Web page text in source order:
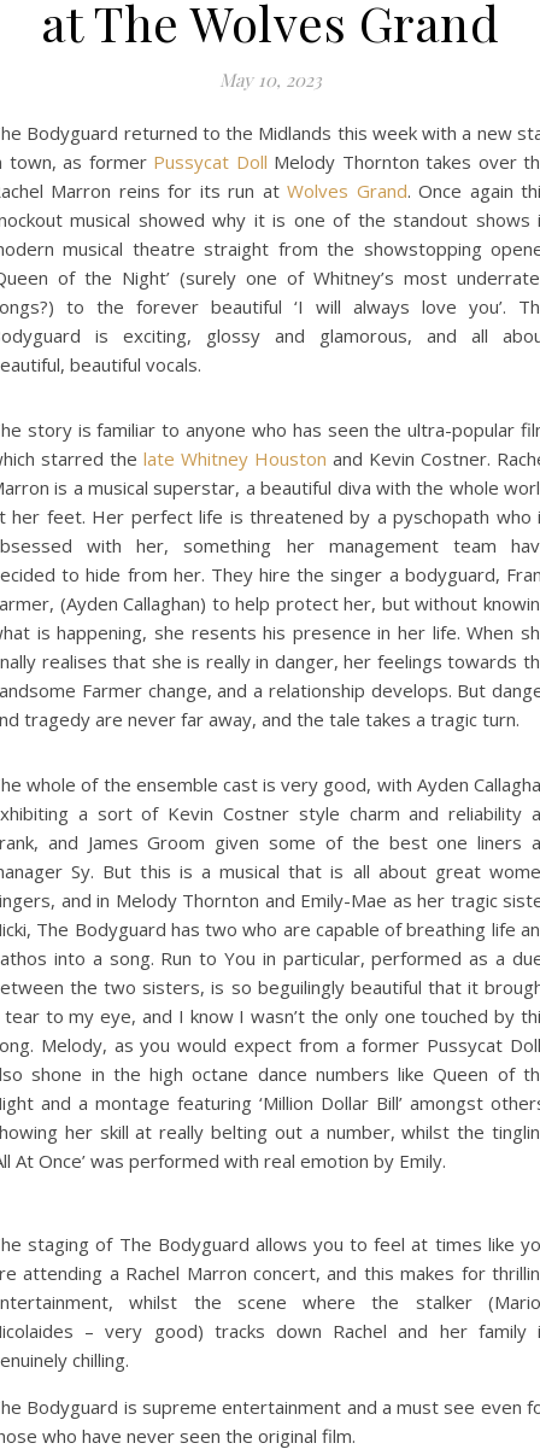
at The Wolves Grand
May 10, 2023
Bodyguard returned to the Midlands this week with a new
town, as former Pussycat Doll Melody Thornton takes over
Marron reins for its run atWolves Grand. Once again
musical showed why it is one of the standout shows
musical theatre straight from the showstopping
of the Night’ (surely one of Whitney’s most
to the forever beautiful ‘I will always love you’.
is exciting, glossy and glamorous, and all
beautiful vocals.
story is familiar to anyone who has seen the ultra-popular
starred the late Whitney Houston and Kevin Costner.
is a musical superstar, a beautiful diva with the whole
her feet. Her perfect life is threatened by a pyschopath who
with her, something her management team
to hide from her. They hire the singer a bodyguard,
(Ayden Callaghan) to help protect her, but without
is happening, she resents his presence in her life. When
realises that she is really in danger, her feelings towards
Farmer change, and a relationship develops. But
tragedy are never far away, and the tale takes a tragic turn.
whole of the ensemble cast is very good, with Ayden
a sort of Kevin Costner style charm and reliability
and James Groom given some of the best one liners
Sy. But this is a musical that is all about great
and in Melody Thornton and Emily-Mae as her tragic
The Bodyguard has two who are capable of breathing life
into a song. Run to You in particular, performed as a
the two sisters, is so beguilingly beautiful that it
tear to my eye, and I know I wasn’t the only one touched by
Melody, as you would expect from a former Pussycat
shone in the high octane dance numbers like Queen of
and a montage featuring ‘Million Dollar Bill’ amongst
her skill at really belting out a number, whilst the
At Once’ was performed with real emotion by Emily.
staging of The Bodyguard allows you to feel at times like
attending a Rachel Marron concert, and this makes for
whilst the scene where the stalker
– very good) tracks down Rachel and her family
chilling.
Bodyguard is supreme entertainment and a must see even
who have never seen the original film.